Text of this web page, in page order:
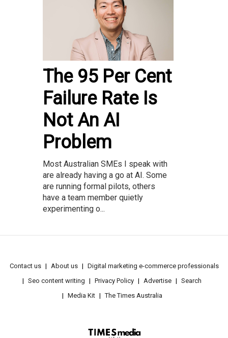
The 95 Per Cent
Failure Rate Is
Not An AI
Problem
Most Australian SMEs I speak with
are already having a go at AI. Some
are running formal pilots, others
have a team member quietly
experimenting o...
Contact us About us
Digital marketing e-commerce professionals
Seo content writing
Privacy Policy Advertise
Search
Media Kit
The Times Australia